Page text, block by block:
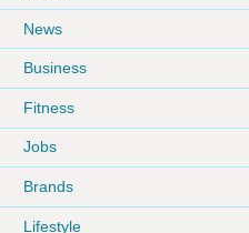
News
Business
Fitness
Jobs
Brands
Lifestyle